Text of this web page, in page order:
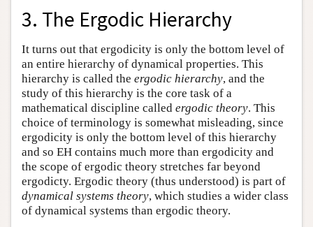
3. The Ergodic Hierarchy
It turns out that ergodicity is only the bottom level of
an entire hierarchy of dynamical properties. This
hierarchy is called the ergodic hierarchy, and the
study of this hierarchy is the core task of a
mathematical discipline called ergodic theory. This
choice of terminology is somewhat misleading, since
ergodicity is only the bottom level of this hierarchy
and so EH contains much more than ergodicity and
the scope of ergodic theory stretches far beyond
ergodicty. Ergodic theory (thus understood) is part of
dynamical systems theory, which studies a wider class
of dynamical systems than ergodic theory.